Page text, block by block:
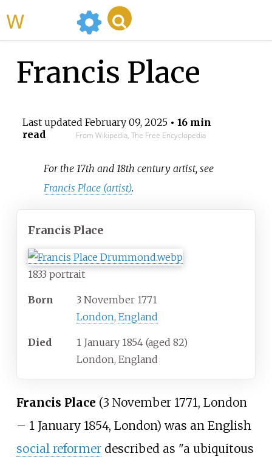
Francis Place
Last updated February 09, 2025• 16 min
read
From Wikipedia, The Free Encyclopedia
For the 17th and 18th century artist, see
Francis Place (artist).
Francis Place
1833 portrait
Born
3 November 1771
London, England
Died 1 January 1854 (aged 82)
London, England
Francis Place (3 November 1771, London
– 1 January 1854, London) was an English
social reformerdescribed as "a ubiquitous